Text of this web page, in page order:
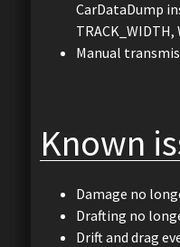
CarDataDump
TRACK_WIDTH,
Manual
Known
Damage no
Drafting no
Drift and drag